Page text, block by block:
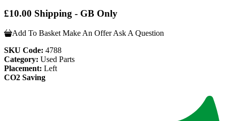
£10.00 Shipping - GB Only
Add To Basket Make An Offer Ask A Question
SKU Code: 4788
Category: Used Parts
Placement: Left
CO2 Saving